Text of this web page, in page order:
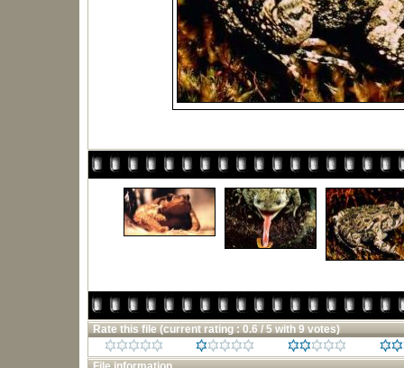
Rate this file (current rating : 0.6 / 5 with 9 votes)